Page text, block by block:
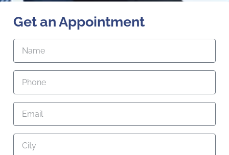
Get an Appointment